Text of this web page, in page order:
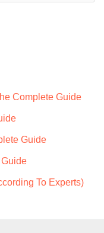
Complete Guide
Guide
To Experts)